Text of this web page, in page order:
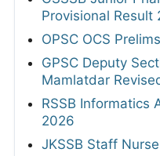
Provisional Result
OPSC OCS
GPSC Deputy
Mamlatdar
RSSB Informatics
2026
JKSSB Staff